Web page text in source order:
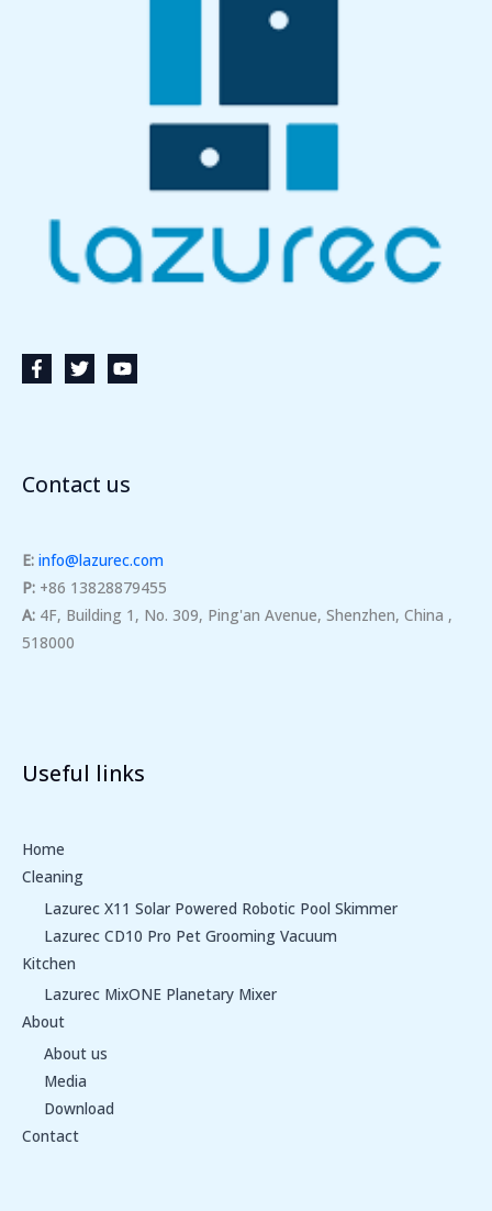
Contact us
E: info@lazurec.com
P: +86 13828879455
A: 4F, Building 1, No. 309, Ping'an Avenue, Shenzhen, China ,
518000
Useful links
Home
Cleaning
Lazurec X11 Solar Powered Robotic Pool Skimmer
Lazurec CD10 Pro Pet Grooming Vacuum
Kitchen
Lazurec MixONE Planetary Mixer
About
About us
Media
Download
Contact